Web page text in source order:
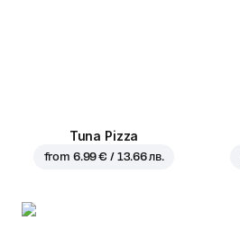
Tuna Pizza
from 6.99 € / 13.66 лв.